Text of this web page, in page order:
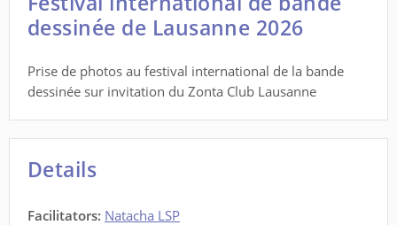
dessinée de Lausanne 2026
Prise de photos au festival international de la bande
dessinée sur invitation du Zonta Club Lausanne
Details
Facilitators: Natacha LSP